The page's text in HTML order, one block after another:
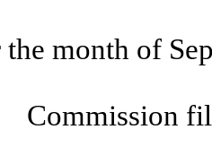
the month of
Commission